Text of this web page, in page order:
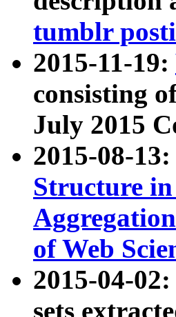
tumblr
2015-11-19:
consisting
July 2015
2015-08-
Structure
of Web
2015-04-02:
sets